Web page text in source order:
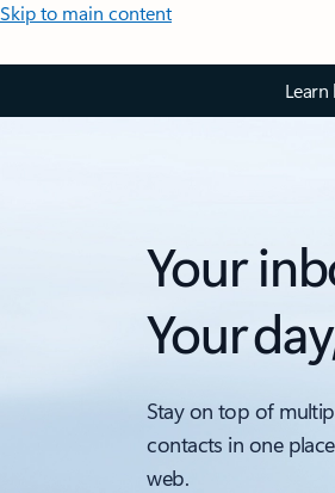
Skip to main content
Learn
Your
Your
Stay on top of
contacts in one
web.